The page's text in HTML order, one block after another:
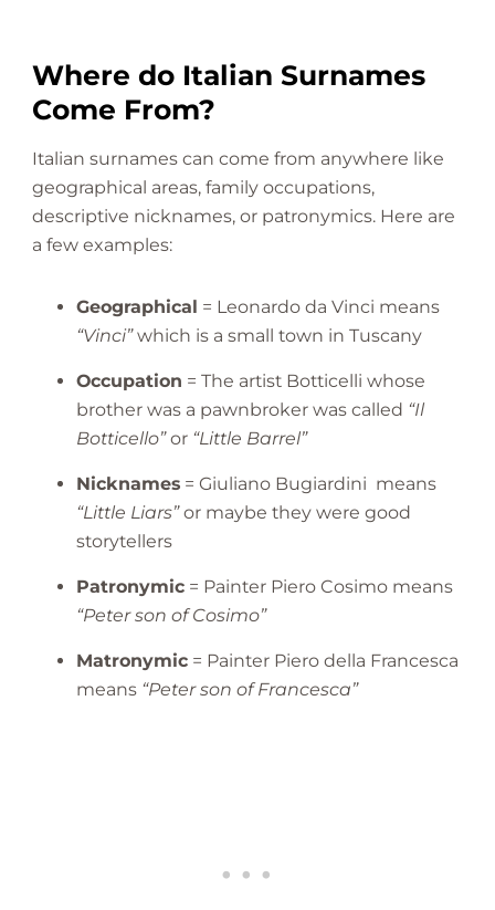
Where do Italian Surnames
Come From?
Italian surnames can come from anywhere like
geographical areas, family occupations,
descriptive nicknames, or patronymics. Here are
a few examples:
Geographical = Leonardo da Vinci means
“Vinci”which is a small town in Tuscany
Occupation = The artist Botticelli whose
brother was a pawnbroker was called “Il
Botticello”or “Little Barrel”
Nicknames = Giuliano Bugiardini means
“Little Liars”or maybe they were good
storytellers
Patronymic = Painter Piero Cosimo means
“Peter son of Cosimo”
Matronymic = Painter Piero della Francesca
means “Peter son of Francesca”